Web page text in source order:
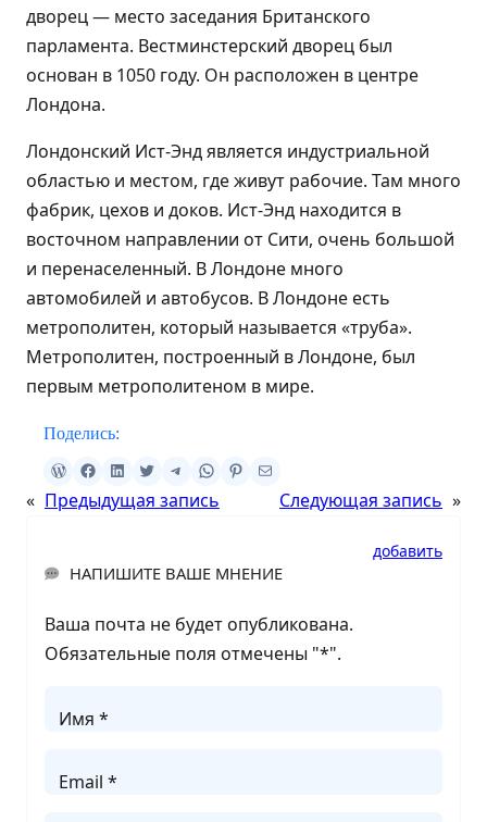
дворец — место заседания Британского
парламента. Вестминстерский дворец был
основан в 1050 году. Он расположен в центре
Лондона.
Лондонский Ист-Энд является индустриальной
областью и местом, где живут рабочие. Там много
фабрик, цехов и доков. Ист-Энд находится в
восточном направлении от Сити, очень большой
и перенаселенный. В Лондоне много
автомобилей и автобусов. В Лондоне есть
метрополитен, который называется «труба».
Метрополитен, построенный в Лондоне, был
первым метрополитеном в мире.
Поделись:
« Предыдущая запись Следующая запись »
добавить
НАПИШИТЕ ВАШЕ МНЕНИЕ
Ваша почта не будет опубликована.
Обязательные поля отмечены "*".
Имя *
Email *